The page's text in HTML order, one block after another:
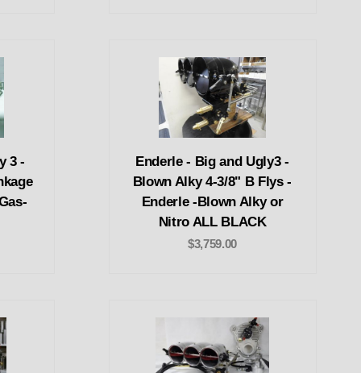
3 -
Enderle - Big and Ugly3 -
Blown Alky 4-3/8" B Flys -
Enderle -Blown Alky or
Nitro ALL BLACK
$3,759.00